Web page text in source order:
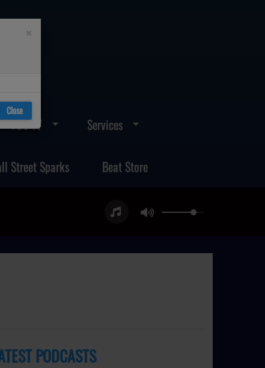
FOS TV Services
Street Sparks Beat Store
PODCASTS
×
Close